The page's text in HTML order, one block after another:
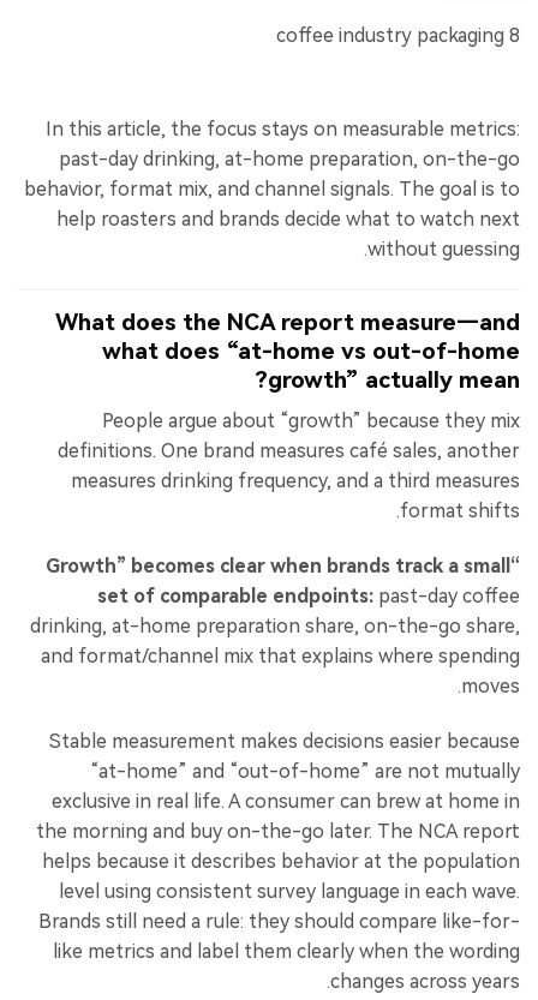
In this article, the focus stays on measurable metrics:
past-day drinking, at-home preparation, on-the-go
behavior, format mix, and channel signals. The goal is to
help roasters and brands decide what to watch next
without guessing.
What does the NCA report measure—and
what does “at-home vs out-of-home
growth” actually mean?
People argue about “growth” because they mix
definitions. One brand measures café sales, another
measures drinking frequency, and a third measures
format shifts.
“Growth” becomes clear when brands track a small
set of comparable endpoints: past-day coffee
drinking, at-home preparation share, on-the-go share,
and format/channel mix that explains where spending
moves.
Stable measurement makes decisions easier because
“at-home” and “out-of-home” are not mutually
exclusive in real life. A consumer can brew at home in
the morning and buy on-the-go later. The NCA report
helps because it describes behavior at the population
level using consistent survey language in each wave.
Brands still need a rule: they should compare like-for-
like metrics and label them clearly when the wording
changes across years.